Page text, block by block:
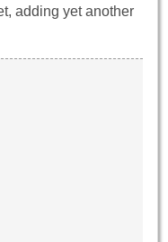
adding yet another